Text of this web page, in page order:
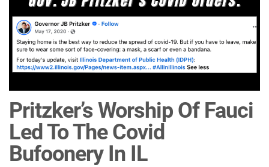
Pritzker’s Worship Of Fauci
Led To The Covid
Bufoonery In IL